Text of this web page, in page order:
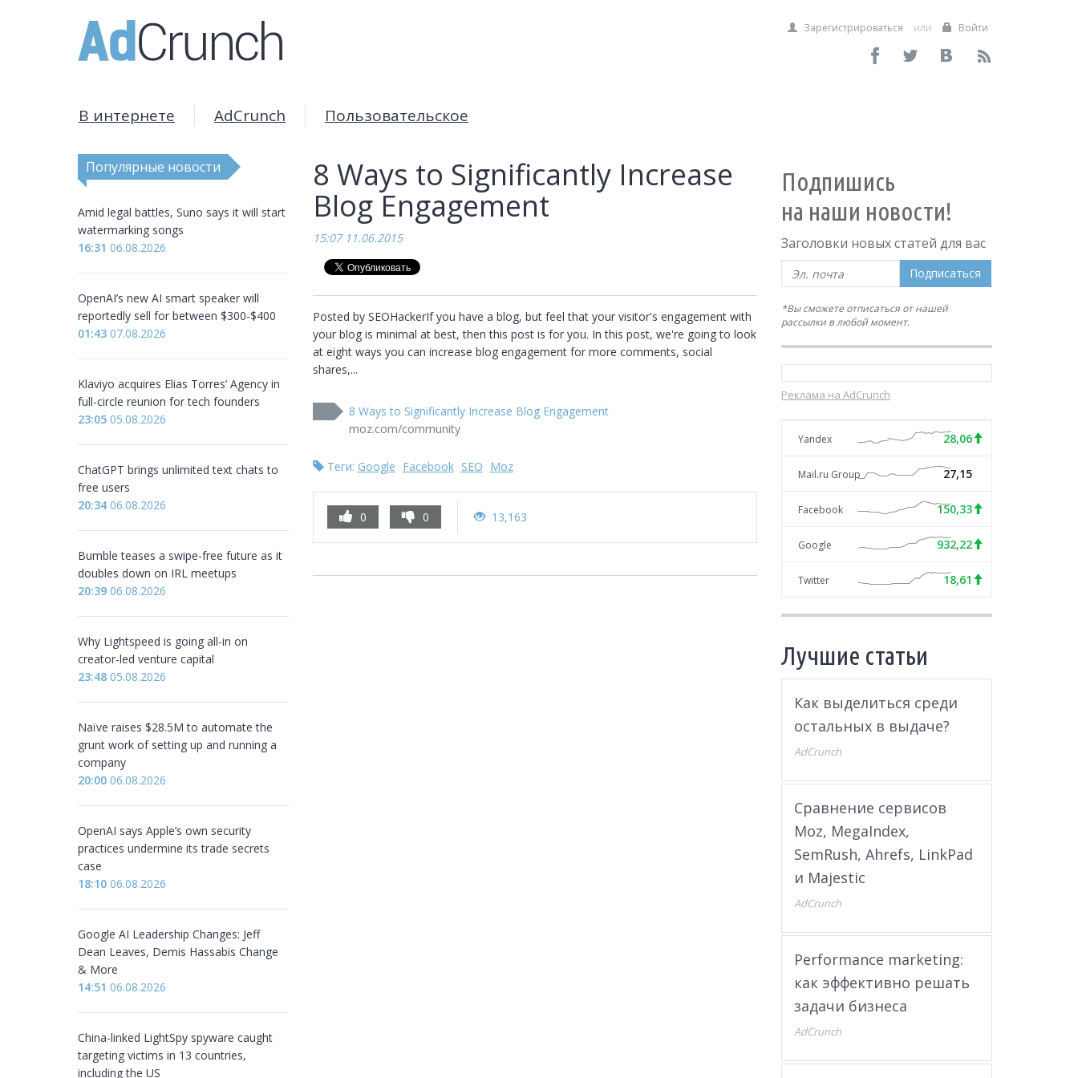
Зарегистрироваться или Войти
В интернете AdCrunch Пользовательское
Популярные новости
Amid legal battles, Suno says it will start
watermarking songs
16:31 06.08.2026
OpenAI’s new AI smart speaker will
reportedly sell for between $300-$400
01:43 07.08.2026
Klaviyo acquires Elias Torres’ Agency in
full-circle reunion for tech founders
23:05 05.08.2026
ChatGPT brings unlimited text chats to
free users
20:34 06.08.2026
Bumble teases a swipe-free future as it
doubles down on IRL meetups
20:39 06.08.2026
Why Lightspeed is going all-in on
creator-led venture capital
23:48 05.08.2026
Naïve raises $28.5M to automate the
grunt work of setting up and running a
company
20:00 06.08.2026
OpenAI says Apple’s own security
practices undermine its trade secrets
case
18:10 06.08.2026
Google AI Leadership Changes: Jeff
Dean Leaves, Demis Hassabis Change
& More
14:51 06.08.2026
China-linked LightSpy spyware caught
targeting victims in 13 countries,
including the US
8 Ways to Significantly Increase
Blog Engagement
15:07 11.06.2015
Posted by SEOHackerIf you have a blog, but feel that your visitor's engagement with
your blog is minimal at best, then this post is for you. In this post, we're going to look
at eight ways you can increase blog engagement for more comments, social
shares,...
8 Ways to Significantly Increase Blog Engagement
moz.com/community
Теги: Google Facebook SEO Moz
0 0 13,163
Подпишись
на наши новости!
Заголовки новых статей для вас
Подписаться
*Вы сможете отписаться от нашей
рассылки в любой момент.
Реклама на AdCrunch
Yandex 28,06
Mail.ru Group 27,15
Facebook 150,33
Google 932,22
Twitter 18,61
Лучшие статьи
Как выделиться среди
остальных в выдаче?
AdCrunch
Сравнение сервисов
Moz, MegaIndex,
SemRush, Ahrefs, LinkPad
и Majestic
AdCrunch
Performance marketing:
как эффективно решать
задачи бизнеса
AdCrunch